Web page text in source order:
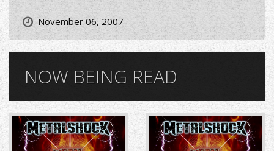
November 06, 2007
NOW BEING READ